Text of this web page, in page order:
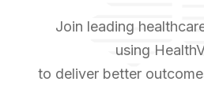
Join leading
using
to deliver better